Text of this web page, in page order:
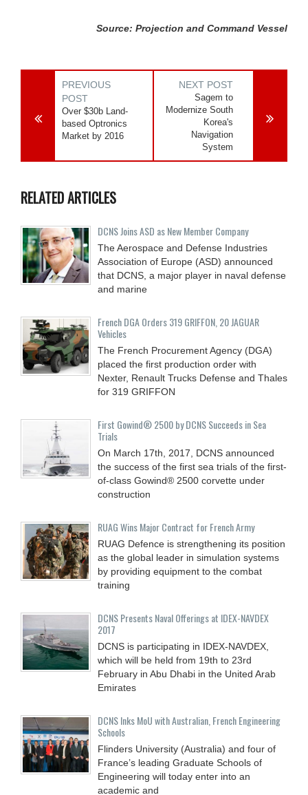
Source: Projection and Command Vessel
PREVIOUS
POST
Over $30b Land-
based Optronics
Market by 2016
NEXT POST
Sagem to
Modernize South
Korea's
Navigation
System
RELATED ARTICLES
DCNS Joins ASD as New Member Company
The Aerospace and Defense Industries
Association of Europe (ASD) announced
that DCNS, a major player in naval defense
and marine
French DGA Orders 319 GRIFFON, 20 JAGUAR
Vehicles
The French Procurement Agency (DGA)
placed the first production order with
Nexter, Renault Trucks Defense and Thales
for 319 GRIFFON
First Gowind® 2500 by DCNS Succeeds in Sea
Trials
On March 17th, 2017, DCNS announced
the success of the first sea trials of the first-
of-class Gowind® 2500 corvette under
construction
RUAG Wins Major Contract for French Army
RUAG Defence is strengthening its position
as the global leader in simulation systems
by providing equipment to the combat
training
DCNS Presents Naval Offerings at IDEX-NAVDEX
2017
DCNS is participating in IDEX-NAVDEX,
which will be held from 19th to 23rd
February in Abu Dhabi in the United Arab
Emirates
DCNS Inks MoU with Australian, French Engineering
Schools
Flinders University (Australia) and four of
France’s leading Graduate Schools of
Engineering will today enter into an
academic and